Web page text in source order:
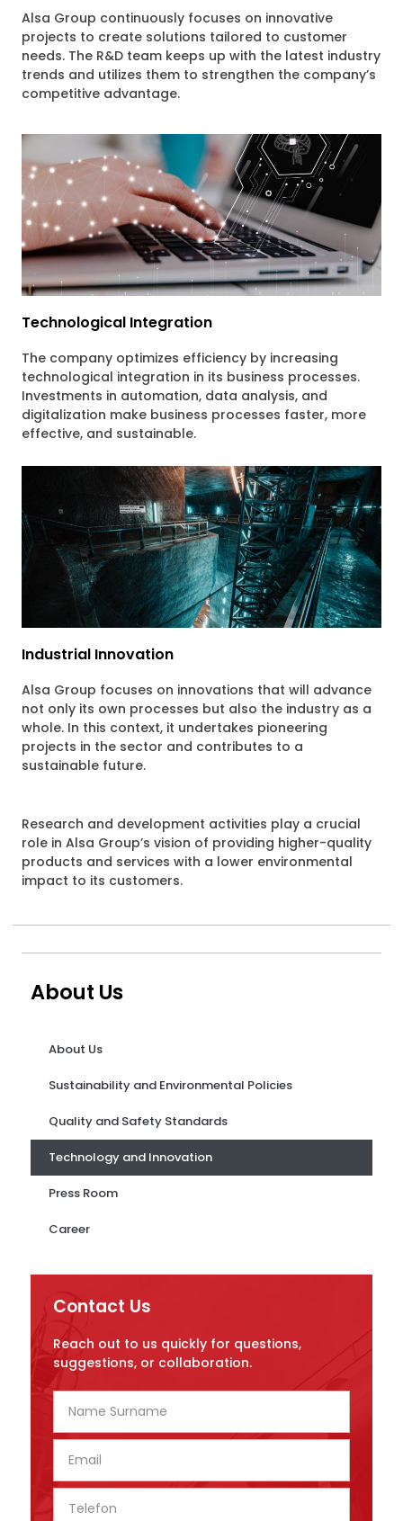
Alsa Group continuously focuses on innovative
projects to create solutions tailored to customer
needs. The R&D team keeps up with the latest industry
trends and utilizes them to strengthen the company’s
competitive advantage.
Technological Integration
The company optimizes efficiency by increasing
technological integration in its business processes.
Investments in automation, data analysis, and
digitalization make business processes faster, more
effective, and sustainable.
Industrial Innovation
Alsa Group focuses on innovations that will advance
not only its own processes but also the industry as a
whole. In this context, it undertakes pioneering
projects in the sector and contributes to a
sustainable future.
Research and development activities play a crucial
role in Alsa Group’s vision of providing higher-quality
products and services with a lower environmental
impact to its customers.
About Us
About Us
Sustainability and Environmental Policies
Quality and Safety Standards
Technology and Innovation
Press Room
Career
Contact Us
Reach out to us quickly for questions,
suggestions, or collaboration.